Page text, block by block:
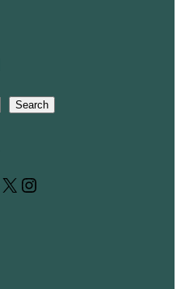
Search
X Instagram